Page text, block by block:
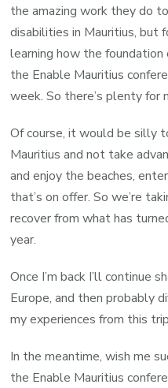
the amazing work they do
disabilities in Mauritius, but
learning how the
the Enable Mauritius
week. So there’s plenty for
Of course, it would be silly
Mauritius and not take
and enjoy the beaches,
that’s on offer. So we’re
recover from what has
year.
Once I’m back I’ll continue
Europe, and then probably
my experiences from this
In the meantime, wish me
the Enable Mauritius